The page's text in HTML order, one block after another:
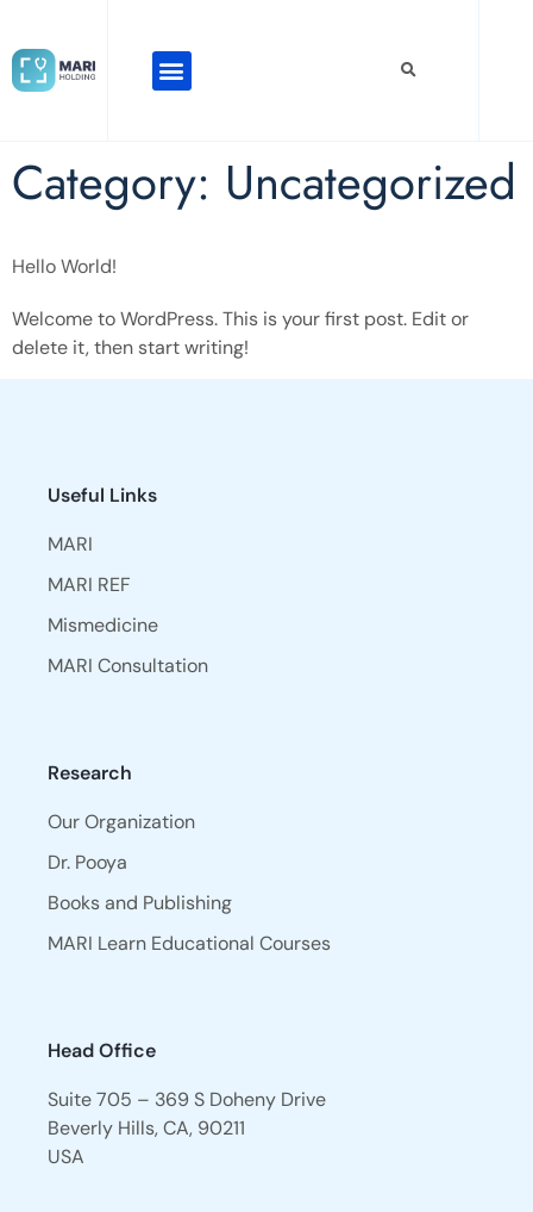
Category: Uncategorized
Hello World!
Welcome to WordPress. This is your first post. Edit or
delete it, then start writing!
Useful Links
MARI
MARI REF
Mismedicine
MARI Consultation
Research
Our Organization
Dr. Pooya
Books and Publishing
MARI Learn Educational Courses
Head Office
Suite 705 – 369 S Doheny Drive
Beverly Hills, CA, 90211
USA